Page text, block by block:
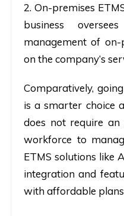
2. On-premises
business
management of on-
on the company’s
Comparatively,
is a smarter choice
does not require
workforce to
ETMS solutions like
integration and
with affordable